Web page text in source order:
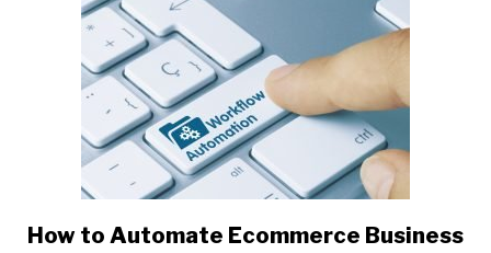
link
How to Automate Ecommerce Business